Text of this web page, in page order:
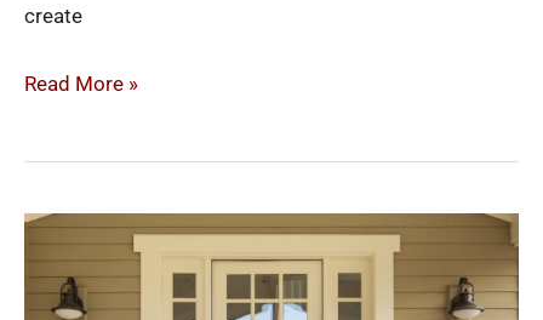
create
Read More »
Make
Statement